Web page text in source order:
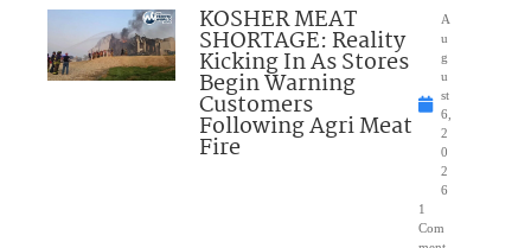
KOSHER MEAT
SHORTAGE: Reality
Kicking In As Stores
Begin Warning
Customers
Following Agri Meat
Fire
A
u
g
u
st
6,
2
0
2
6
1
Com